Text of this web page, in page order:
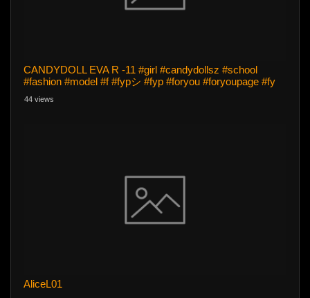
CANDYDOLL EVA R -11 #girl #candydollsz #school
#fashion #model #f #fypシ #fyp #foryou #foryoupage #fy
44 views
AliceL01